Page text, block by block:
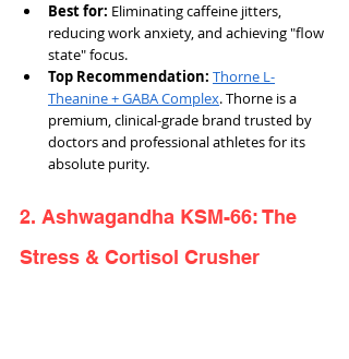
Best for: Eliminating caffeine jitters,
reducing work anxiety, and achieving "flow
state" focus.
Top Recommendation: Thorne L-
Theanine + GABA Complex. Thorne is a
premium, clinical-grade brand trusted by
doctors and professional athletes for its
absolute purity.
2. Ashwagandha KSM-66: The
Stress & Cortisol Crusher